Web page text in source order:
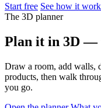
Start free See how it
The 3D planner
Plan it in 3D —
Draw a room, add walls,
products, then walk
you go.